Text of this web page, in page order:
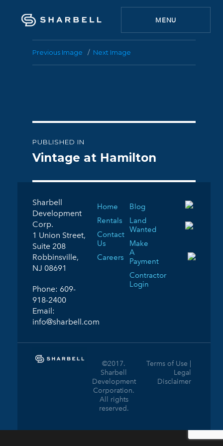
MENU
Previous Image Next Image
navigation
PUBLISHED IN
Vintage at Hamilton
Sharbell
Development
Corp.
1 Union Street,
Suite 208
Robbinsville,
NJ 08691
Phone: 609-
918-2400
Email:
info@sharbell.com
Home
Rentals
Contact
Us
Careers
Blog
Land
Wanted
Make
A
Payment
Contractor
Login
©2017.
Sharbell
Development
Corporation.
All rights
reserved.
Terms of Use |
Legal
Disclaimer